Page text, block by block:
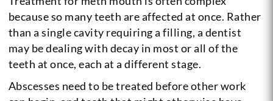
because so many teeth are affected at once. Rather
than a single cavity requiring a filling, a dentist
may be dealing with decay in most or all of the
teeth at once, each at a different stage.
Abscesses need to be treated before other work